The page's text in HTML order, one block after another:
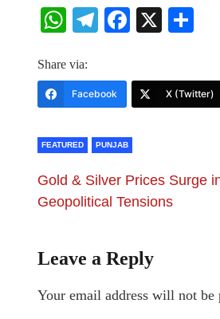
WhatsApp
Telegram
X
Share via:
Facebook X (Twitter)
FEATURED PUNJAB
Gold & Silver Prices Surge
Geopolitical Tensions
Leave a Reply
Your email address will not be